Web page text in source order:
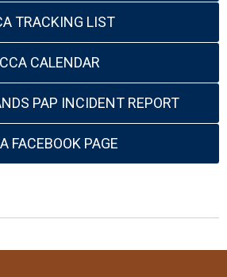
TRACKING LIST
CCA CALENDAR
PAP INCIDENT REPORT
FACEBOOK PAGE